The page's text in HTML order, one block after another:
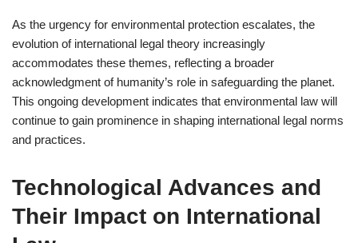
As the urgency for environmental protection escalates, the
evolution of international legal theory increasingly
accommodates these themes, reflecting a broader
acknowledgment of humanity’s role in safeguarding the planet.
This ongoing development indicates that environmental law will
continue to gain prominence in shaping international legal norms
and practices.
Technological Advances and
Their Impact on International